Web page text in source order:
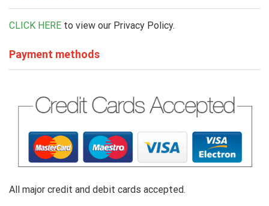
CLICK HERE to view our Privacy Policy.
Payment methods
All major credit and debit cards accepted.